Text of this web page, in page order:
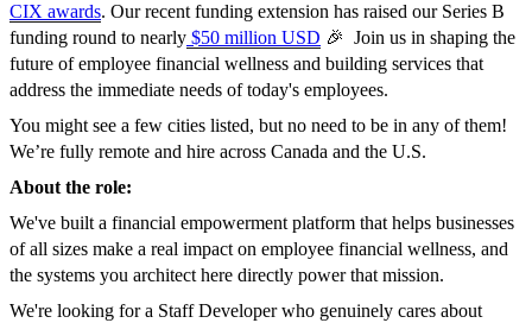
CIX awards. Our recent funding extension has raised our Series B
funding round to nearly $50 million USD 🎉 Join us in shaping the
future of employee financial wellness and building services that
address the immediate needs of today's employees.
You might see a few cities listed, but no need to be in any of them!
We’re fully remote and hire across Canada and the U.S.
About the role:
We've built a financial empowerment platform that helps businesses
of all sizes make a real impact on employee financial wellness, and
the systems you architect here directly power that mission.
We're looking for a Staff Developer who genuinely cares about